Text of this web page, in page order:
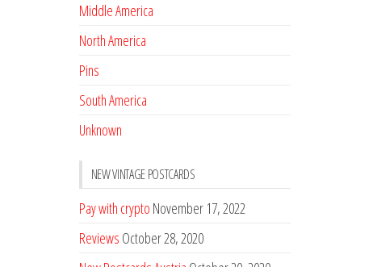
Middle America
North America
Pins
South America
Unknown
NEW VINTAGE POSTCARDS
Pay with crypto November 17, 2022
Reviews October 28, 2020